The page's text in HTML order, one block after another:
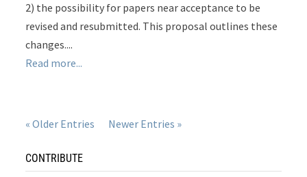
2) the possibility for papers near acceptance to be
revised and resubmitted. This proposal outlines these
changes....
Read more...
« Older Entries Newer Entries »
CONTRIBUTE